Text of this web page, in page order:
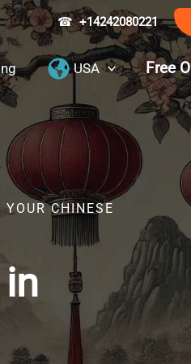
☎ +14242080221
USA Free
CHINESE